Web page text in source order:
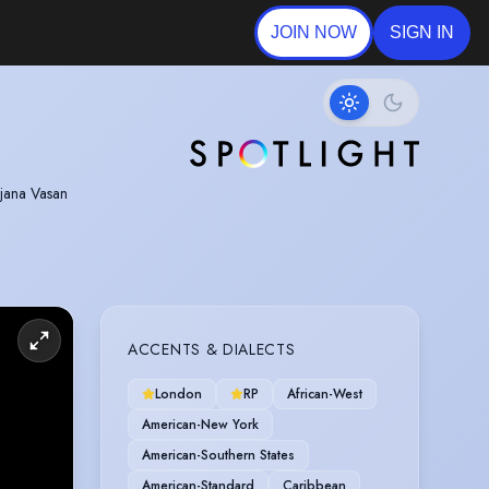
JOIN NOW SIGN IN
Vasan
ACCENTS & DIALECTS
London RP
African-West
American-New York
American-Southern States